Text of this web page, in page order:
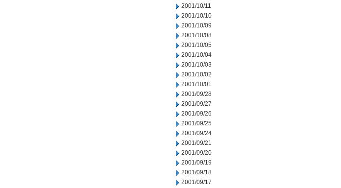
2001/10/11
2001/10/10
2001/10/09
2001/10/08
2001/10/05
2001/10/04
2001/10/03
2001/10/02
2001/10/01
2001/09/28
2001/09/27
2001/09/26
2001/09/25
2001/09/24
2001/09/21
2001/09/20
2001/09/19
2001/09/18
2001/09/17